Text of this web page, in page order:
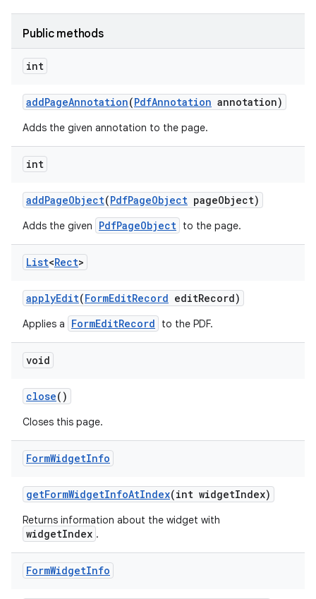
Public methods
int
addPageAnnotation(PdfAnnotation annotation)
Adds the given annotation to the page.
int
addPageObject(PdfPageObject pageObject)
Adds the given PdfPageObject to the page.
List<Rect>
applyEdit(FormEditRecord editRecord)
Applies a FormEditRecord to the PDF.
void
close()
Closes this page.
FormWidgetInfo
getFormWidgetInfoAtIndex(int widgetIndex)
Returns information about the widget with
widgetIndex .
FormWidgetInfo